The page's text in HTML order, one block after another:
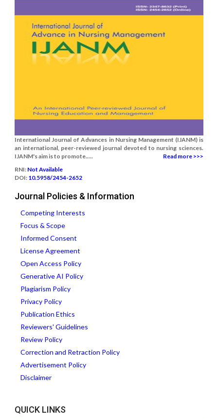
International Journal of Advances in Nursing Management (IJANM) is
an international, peer-reviewed journal devoted to nursing sciences.
IJANM's aim is to promote.....
Read more >>>
RNI: Not Available
DOI: 10.5958/2454-2652
Journal Policies & Information
Competing Interests
Focus & Scope
Informed Consent
License Agreement
Open Access Policy
Generative AI Policy
Plagiarism Policy
Privacy Policy
Publication Ethics
Reviewers' Guidelines
Review Policy
Correction and Retraction Policy
Advertisement Policy
Disclaimer
QUICK LINKS